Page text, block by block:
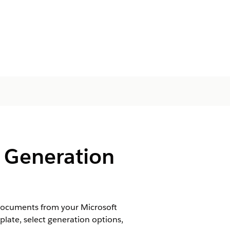
from your Microsoft
select generation options,